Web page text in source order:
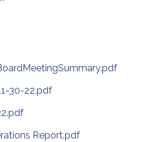
30-22.pdf
Report.pdf